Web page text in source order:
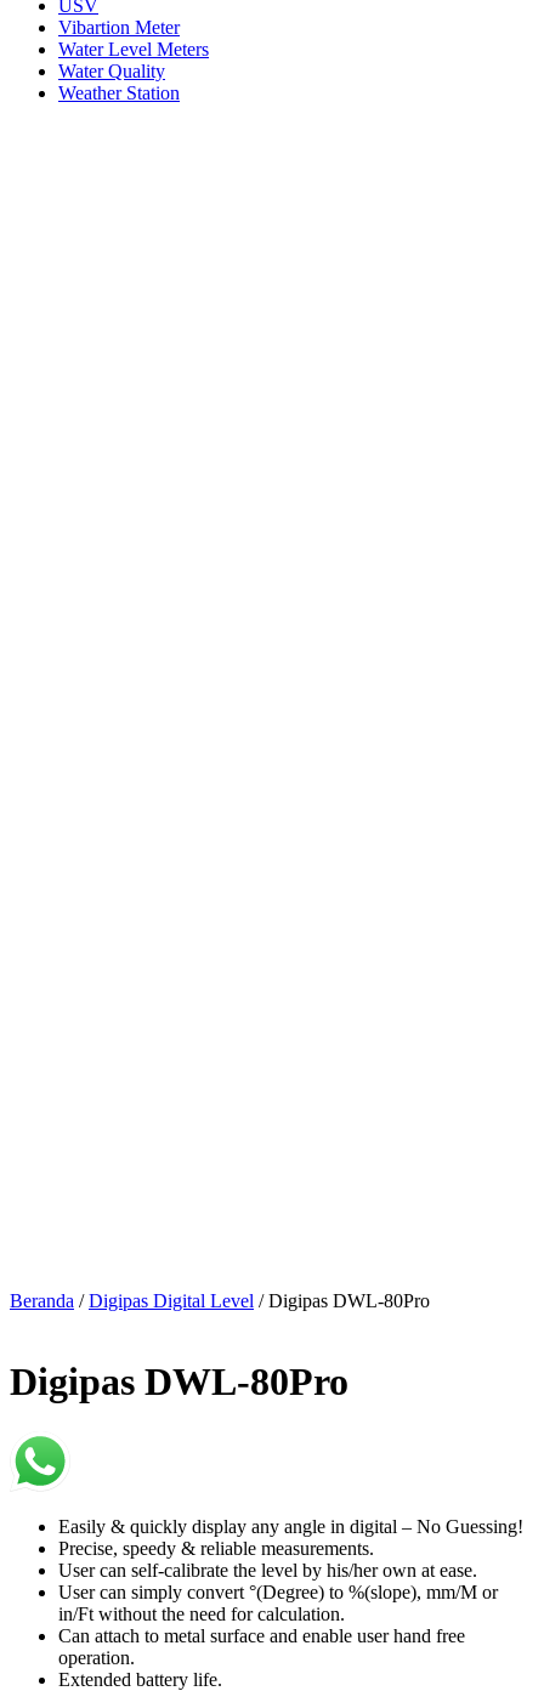
USV
Vibartion Meter
Water Level Meters
Water Quality
Weather Station
Beranda /Digipas Digital Level / Digipas DWL-80Pro
Digipas DWL-80Pro
Easily & quickly display any angle in digital – No Guessing!
Precise, speedy & reliable measurements.
User can self-calibrate the level by his/her own at ease.
User can simply convert °(Degree) to %(slope), mm/M or
in/Ft without the need for calculation.
Can attach to metal surface and enable user hand free
operation.
Extended battery life.